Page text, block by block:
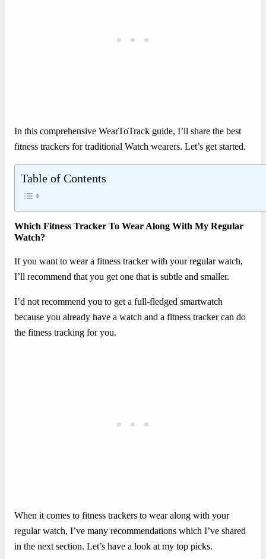
In this comprehensive WearToTrack guide, I’ll share the best
fitness trackers for traditional Watch wearers. Let’s get started.
Table of Contents
Which Fitness Tracker To Wear Along With My Regular
Watch?
If you want to wear a fitness tracker with your regular watch,
I’ll recommend that you get one that is subtle and smaller.
I’d not recommend you to get a full-fledged smartwatch
because you already have a watch and a fitness tracker can do
the fitness tracking for you.
When it comes to fitness trackers to wear along with your
regular watch, I’ve many recommendations which I’ve shared
in the next section. Let’s have a look at my top picks.